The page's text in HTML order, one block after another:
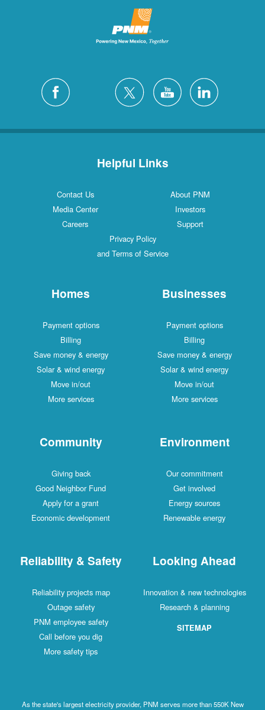
Helpful Links
Contact Us
About PNM
Media Center
Investors
Careers
Support
Privacy Policy
and Terms of Service
Homes
Payment options
Billing
Save money & energy
Solar & wind energy
Move in/out
More services
Businesses
Payment options
Billing
Save money & energy
Solar & wind energy
Move in/out
More services
Community
Giving back
Good Neighbor Fund
Apply for a grant
Economic development
Environment
Our commitment
Get involved
Energy sources
Renewable energy
Reliability & Safety
Reliability projects map
Outage safety
PNM employee safety
Call before you dig
More safety tips
Looking Ahead
Innovation & new technologies
Research & planning
SITEMAP
As the state's largest electricity provider, PNM serves more than 550K New